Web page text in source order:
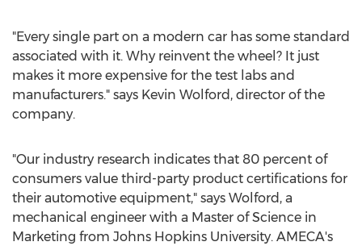
"Every single part on a modern car has some standard
associated with it. Why reinvent the wheel? It just
makes it more expensive for the test labs and
manufacturers." says Kevin Wolford , director of the
company.
"Our industry research indicates that 80 percent of
consumers value third-party product certifications for
their automotive equipment," says Wolford, a
mechanical engineer with a Master of Science in
Marketing from Johns Hopkins University. AMECA's